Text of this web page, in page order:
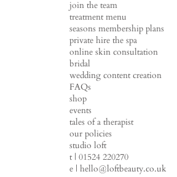
join the team
treatment menu
seasons membership plans
private hire the spa
online skin consultation
bridal
wedding content creation
FAQs
shop
events
tales of a therapist
our policies
studio loft
t | 01524 220270
e | hello@loftbeauty.co.uk